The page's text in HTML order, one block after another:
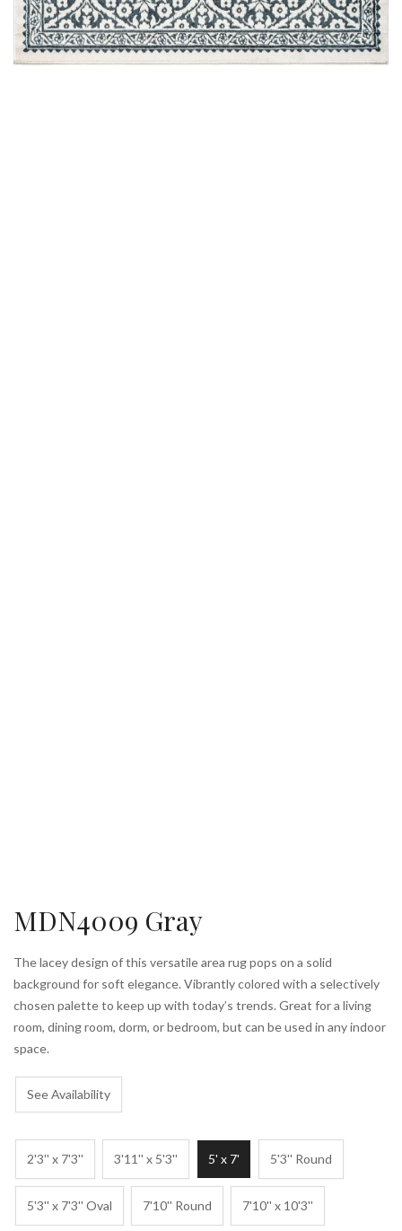
MDN4009 Gray
The lacey design of this versatile area rug pops on a solid
background for soft elegance. Vibrantly colored with a selectively
chosen palette to keep up with today’s trends. Great for a living
room, dining room, dorm, or bedroom, but can be used in any indoor
space.
See Availability
2'3'' x 7'3'' 3'11'' x 5'3'' 5' x 7' 5'3'' Round
5'3'' x 7'3'' Oval 7'10'' Round 7'10'' x 10'3''